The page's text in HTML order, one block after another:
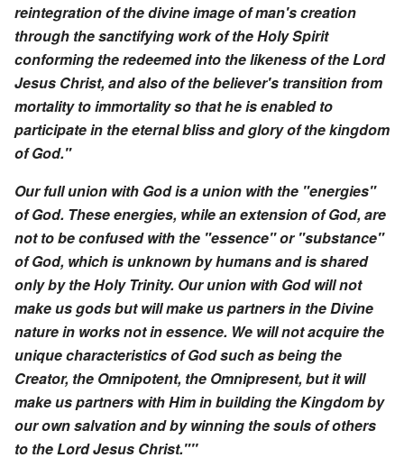
reintegration of the divine image of man's creation
through the sanctifying work of the Holy Spirit
conforming the redeemed into the likeness of the Lord
Jesus Christ, and also of the believer's transition from
mortality to immortality so that he is enabled to
participate in the eternal bliss and glory of the kingdom
of God."
Our full union with God is a union with the "energies"
of God. These energies, while an extension of God, are
not to be confused with the "essence" or "substance"
of God, which is unknown by humans and is shared
only by the Holy Trinity. Our union with God will not
make us gods but will make us partners in the Divine
nature in works not in essence. We will not acquire the
unique characteristics of God such as being the
Creator, the Omnipotent, the Omnipresent, but it will
make us partners with Him in building the Kingdom by
our own salvation and by winning the souls of others
to the Lord Jesus Christ."''